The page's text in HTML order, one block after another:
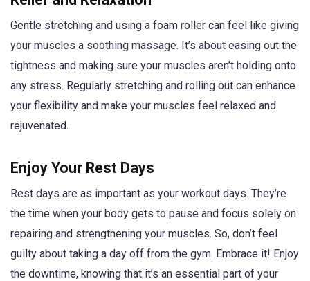
Gentle stretching and using a foam roller can feel like giving
your muscles a soothing massage. It’s about easing out the
tightness and making sure your muscles aren’t holding onto
any stress. Regularly stretching and rolling out can enhance
your flexibility and make your muscles feel relaxed and
rejuvenated.
Enjoy Your Rest Days
Rest days are as important as your workout days. They’re
the time when your body gets to pause and focus solely on
repairing and strengthening your muscles. So, don’t feel
guilty about taking a day off from the gym. Embrace it! Enjoy
the downtime, knowing that it’s an essential part of your